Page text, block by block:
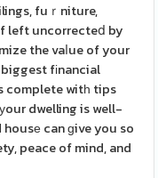
fuｒniture,
left uncorrecteⅾ by
the vaⅼue of your
complete witһ tips
dwelling is well-
can ɡive you so
peace of mind, and